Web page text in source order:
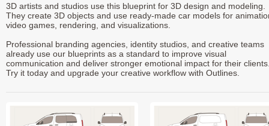
3D artists and studios use this blueprint for 3D design and modeling.
They create 3D objects and use ready-made car models for
video games, rendering, and visualizations.
Professional branding agencies, identity studios, and creative teams
already use our blueprints as a standard to improve visual
communication and deliver stronger emotional impact for their
Try it today and upgrade your creative workflow with Outlines.